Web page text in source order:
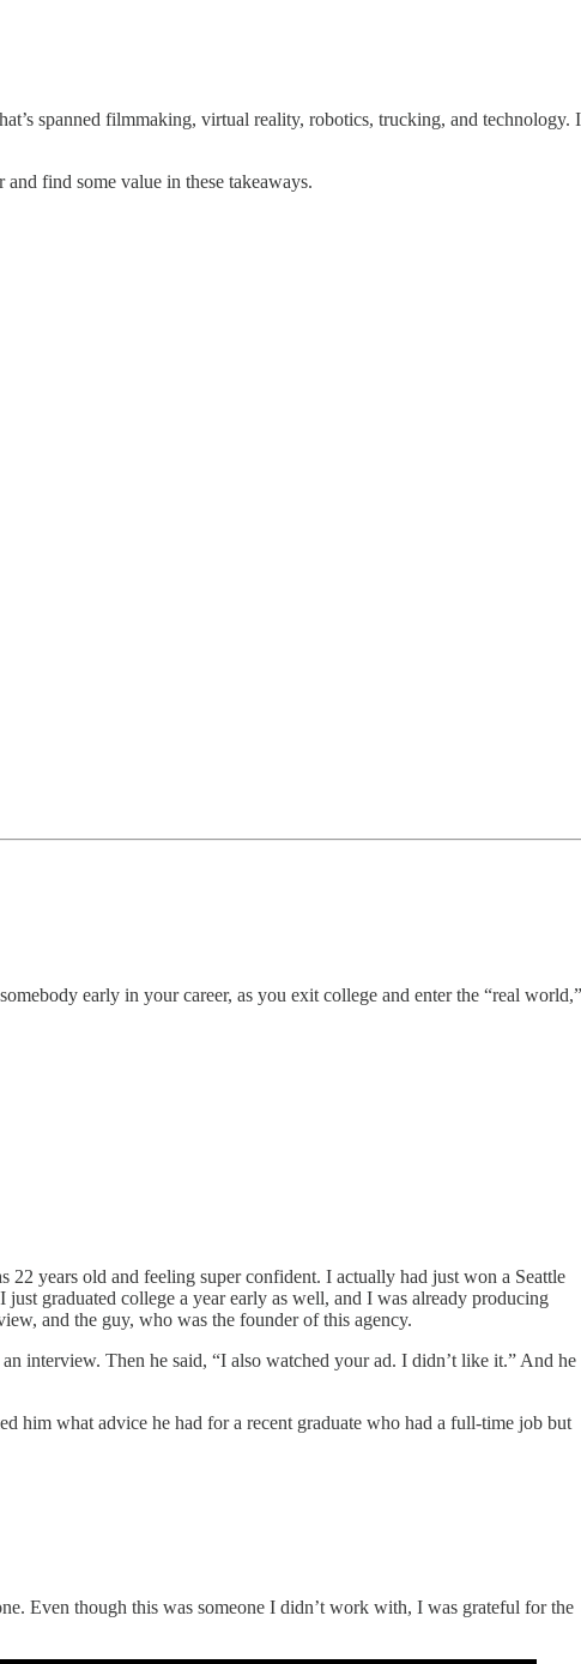
spanned filmmaking, virtual reality, robotics, trucking, and technology. I
find some value in these takeaways.
early in your career, as you exit college and enter the “real world,”
years old and feeling super confident. I actually had just won a Seattle
graduated college a year early as well, and I was already producing
and the guy, who was the founder of this agency.
interview. Then he said, “I also watched your ad. I didn’t like it.” And he
him what advice he had for a recent graduate who had a full-time job but
Even though this was someone I didn’t work with, I was grateful for the